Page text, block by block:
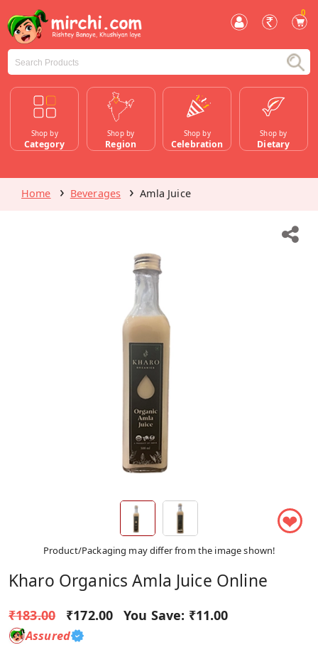
0
Shop by
Category
Shop by
Region
Shop by
Celebration
Shop by
Dietary
Home Beverages Amla Juice
❤
Product/Packaging may differ from the image shown!
Kharo Organics Amla Juice Online
₹183.00 ₹172.00 You Save: ₹11.00
Assured